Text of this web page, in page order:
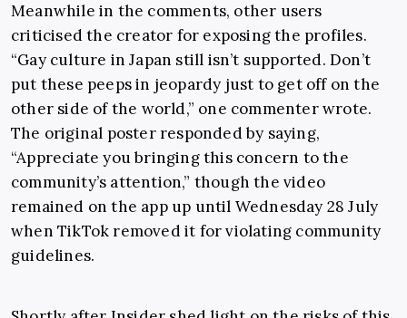
Meanwhile in the comments, other users
criticised the creator for exposing the profiles.
“Gay culture in Japan still isn’t supported. Don’t
put these peeps in jeopardy just to get off on the
other side of the world,” one commenter wrote.
The original poster responded by saying,
“Appreciate you bringing this concern to the
community’s attention,” though the video
remained on the app up until Wednesday 28 July
when TikTok removed it for violating community
guidelines.